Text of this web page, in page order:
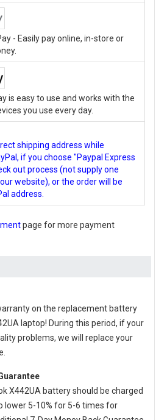
- Easily pay online, in-store or
is easy to use and works with the
you use every day.
shipping address while
if you choose "Paypal Express
out process (not supply one
website), or the order will be
address.
page for more payment
on the replacement battery
laptop! During this period, if your
problems, we will replace your
X442UA batteryshould be charged
lower 5-10% for 5-6 times for